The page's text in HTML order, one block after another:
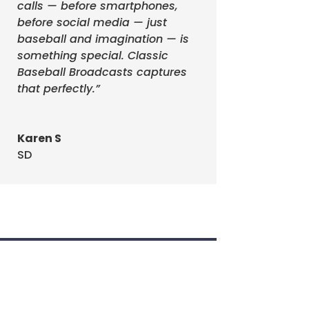
calls — before smartphones,
before social media — just
baseball and imagination — is
something special. Classic
Baseball Broadcasts captures
that perfectly.”
Karen S
SD